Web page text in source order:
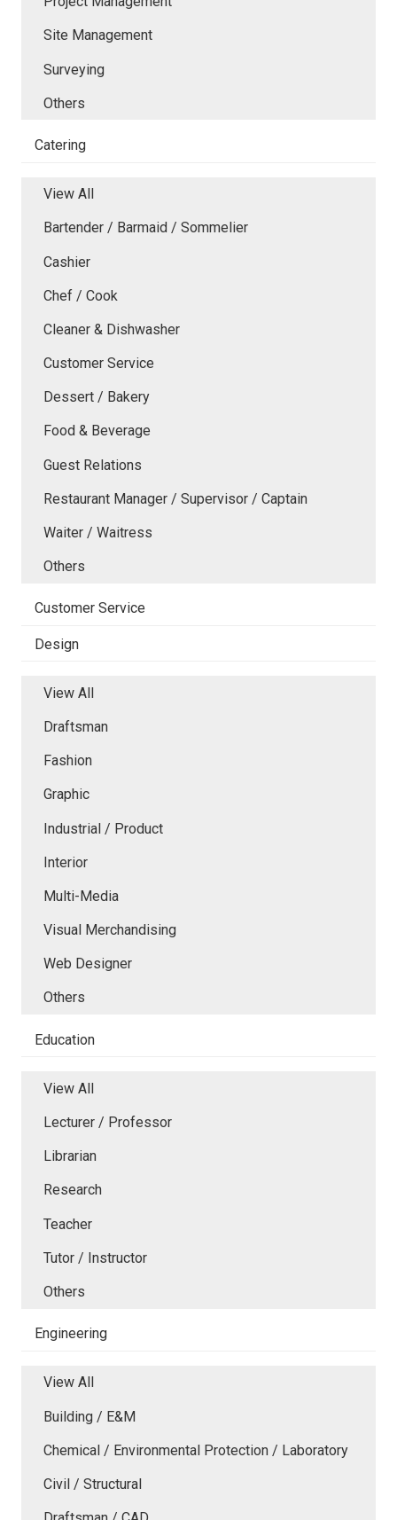
Site Management
Surveying
Others
Catering
View All
Bartender / Barmaid / Sommelier
Cashier
Chef / Cook
Cleaner & Dishwasher
Customer Service
Dessert / Bakery
Food & Beverage
Guest Relations
Restaurant Manager / Supervisor / Captain
Waiter / Waitress
Others
Customer Service
Design
View All
Draftsman
Fashion
Graphic
Industrial / Product
Interior
Multi-Media
Visual Merchandising
Web Designer
Others
Education
View All
Lecturer / Professor
Librarian
Research
Teacher
Tutor / Instructor
Others
Engineering
View All
Building / E&M
Chemical / Environmental Protection / Laboratory
Civil / Structural